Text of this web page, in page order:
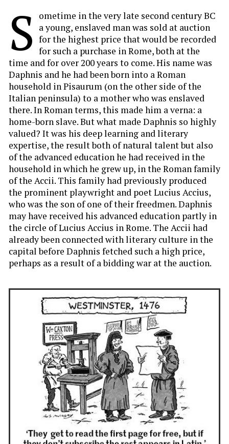
S
ometime in the very late second century BC
a young, enslaved man was sold at auction
for the highest price that would be recorded
for such a purchase in Rome, both at the
time and for over 200 years to come. His name was
Daphnis and he had been born into a Roman
household in Pisaurum (on the other side of the
Italian peninsula) to a mother who was enslaved
there. In Roman terms, this made him a verna: a
home-born slave. But what made Daphnis so highly
valued? It was his deep learning and literary
expertise, the result both of natural talent but also
of the advanced education he had received in the
household in which he grew up, in the Roman family
of the Accii. This family had previously produced
the prominent playwright and poet Lucius Accius,
who was the son of one of their freedmen. Daphnis
may have received his advanced education partly in
the circle of Lucius Accius in Rome. The Accii had
already been connected with literary culture in the
capital before Daphnis fetched such a high price,
perhaps as a result of a bidding war at the auction.